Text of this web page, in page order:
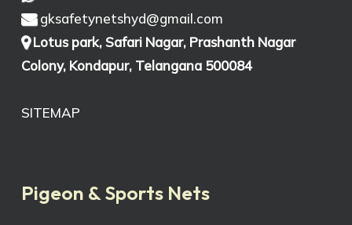
gksafetynetshyd@gmail.com
Lotus park, Safari Nagar, Prashanth Nagar
Colony, Kondapur, Telangana 500084
SITEMAP
Pigeon & Sports Nets